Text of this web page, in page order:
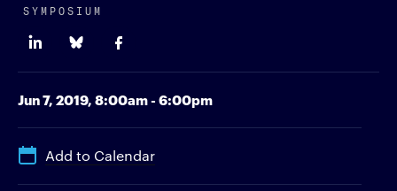
SYMPOSIUM
Jun 7, 2019, 8:00am - 6:00pm
Add to Calendar